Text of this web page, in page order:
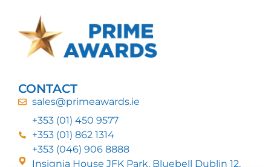
CONTACT
sales@primeawards.ie
+353 (01) 450 9577
+353 (01) 862 1314
+353 (046) 906 8888
Insignia House JFK Park, Bluebell Dublin 12,